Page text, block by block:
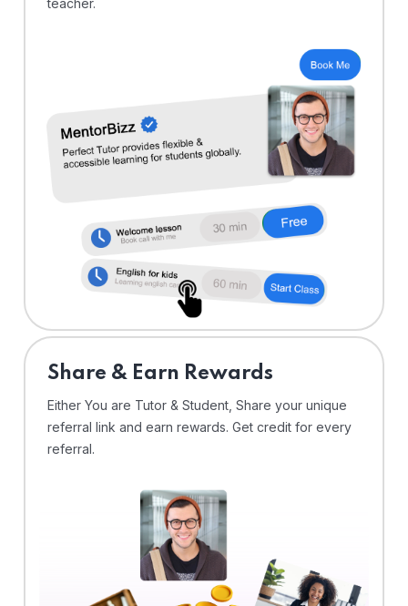
Share & Earn Rewards
Either You are Tutor & Student, Share your unique
referral link and earn rewards. Get credit for every
referral.